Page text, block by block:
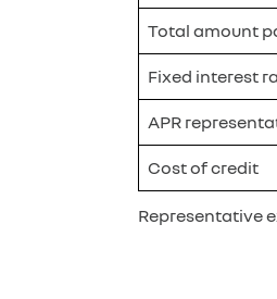
Total amount
Fixed interest
APR
Cost of credit
Representative